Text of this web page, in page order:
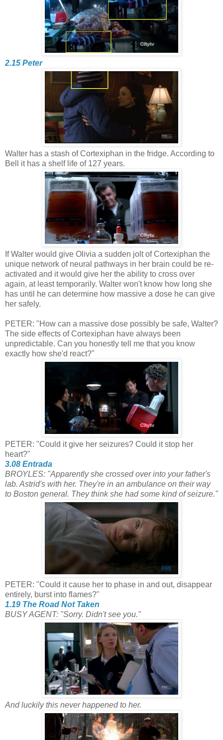
2.15 Peter
Walter has a stash of Cortexiphan in the fridge. According to
Bell it has a shelf life of 127 years.
If Walter would give Olivia a sudden jolt of Cortexiphan the
unique network of neural pathways in her brain could be re-
activated and it would give her the ability to cross over
again, at least temporarily. Walter won't know how long she
has until he can determine how massive a dose he can give
her safely.
PETER: "How can a massive dose possibly be safe, Walter?
The side effects of Cortexiphan have always been
unpredictable. Can you honestly tell me that you know
exactly how she'd react?"
PETER: "Could it give her seizures? Could it stop her
heart?"
3.08 Entrada
BROYLES: "Apparently she crossed over into your father's
lab. Astrid's with her. They're in an ambulance on their way
to Boston general. They think she had some kind of seizure."
PETER: "Could it cause her to phase in and out, disappear
entirely, burst into flames?"
1.19 The Road Not Taken
BUSY AGENT: "Sorry. Didn't see you."
And luckily this never happened to her.